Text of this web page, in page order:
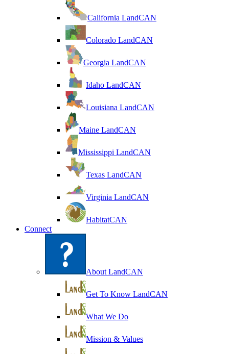
California LandCAN
Colorado LandCAN
Georgia LandCAN
Idaho LandCAN
Louisiana LandCAN
Maine LandCAN
Mississippi LandCAN
Texas LandCAN
Virginia LandCAN
HabitatCAN
Connect
About LandCAN
Get To Know LandCAN
What We Do
Mission & Values